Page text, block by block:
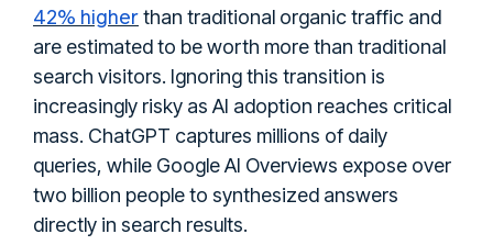
42% higherthan traditional organic traffic and
are estimated to be worth more than traditional
search visitors. Ignoring this transition is
increasingly risky as AI adoption reaches critical
mass. ChatGPT captures millions of daily
queries, while Google AI Overviews expose over
two billion people to synthesized answers
directly in search results.